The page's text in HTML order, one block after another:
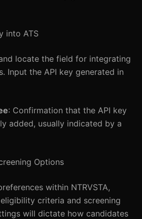
into ATS
locate the field for integrating
Input the API key generated in
: Confirmation that the API key
added, usually indicated by a
Options
within NTRVSTA,
criteria and screening
will dictate how candidates